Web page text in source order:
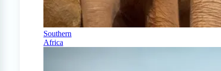
Southern
Africa